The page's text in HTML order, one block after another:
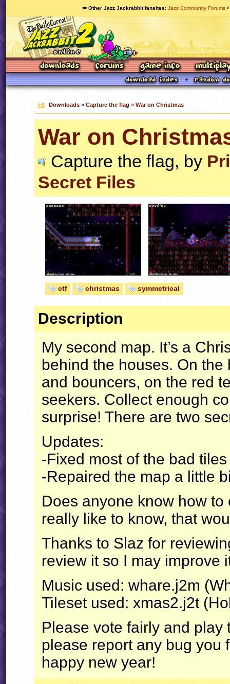
🥕 Other Jazz Jackrabbit fansites Jazz Community Forums
Downloads» Capture the flag » War on Christmas
War on
Capture the flag, by
Secret Files
ctf christmas symmetrical
Description
My second map. It’s a
behind the houses. On
and bouncers, on the red
seekers. Collect enough
surprise! There are two
Updates:
-Fixed most of the bad tiles
-Repaired the map a little
Does anyone know how to
really like to know, that
Thanks to Slaz for
review it so I may improve
Music used: whare.j2m
Tileset used: xmas2.j2t
Please vote fairly and play
please report any bug you
happy new year!